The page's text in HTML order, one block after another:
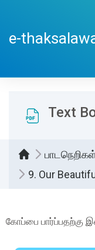
e-
Text
9. Our
கோப்பை பார்ப்பதற்கு